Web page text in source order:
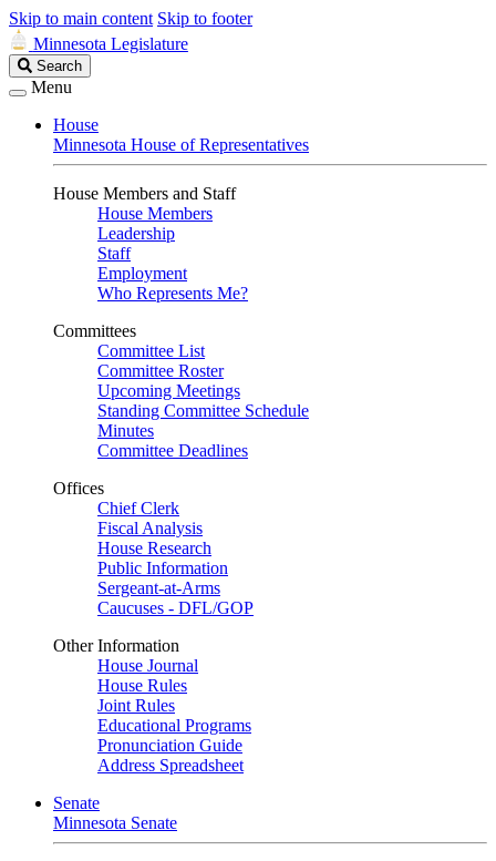
Skip to main content Skip to footer
Minnesota Legislature
Search
Legislature
Search
Menu
House
Minnesota House of Representatives
House Members and Staff
House Members
Leadership
Staff
Employment
Who Represents Me?
Committees
Committee List
Committee Roster
Upcoming Meetings
Standing Committee Schedule
Minutes
Committee Deadlines
Offices
Chief Clerk
Fiscal Analysis
House Research
Public Information
Sergeant-at-Arms
Caucuses - DFL/GOP
Other Information
House Journal
House Rules
Joint Rules
Educational Programs
Pronunciation Guide
Address Spreadsheet
Senate
Minnesota Senate